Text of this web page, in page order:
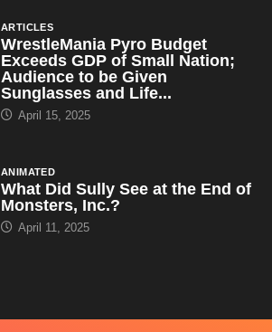
ARTICLES
WrestleMania Pyro Budget
Exceeds GDP of Small Nation;
Audience to be Given
Sunglasses and Life...
April 15, 2025
ANIMATED
What Did Sully See at the End of
Monsters, Inc.?
April 11, 2025